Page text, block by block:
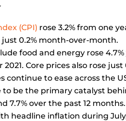
(CPI) rose 3.2% from one
0.2% month-over-month.
food and energy rose
2021. Core prices also rose
continue to ease across the
be the primary catalyst
7.7% over the past 12 months.
headline inflation during